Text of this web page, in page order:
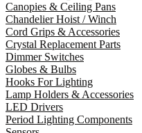
Canopies & Ceiling Pans
Chandelier Hoist / Winch
Cord Grips & Accessories
Crystal Replacement Parts
Dimmer Switches
Globes & Bulbs
Hooks For Lighting
Lamp Holders & Accessories
LED Drivers
Period Lighting Components